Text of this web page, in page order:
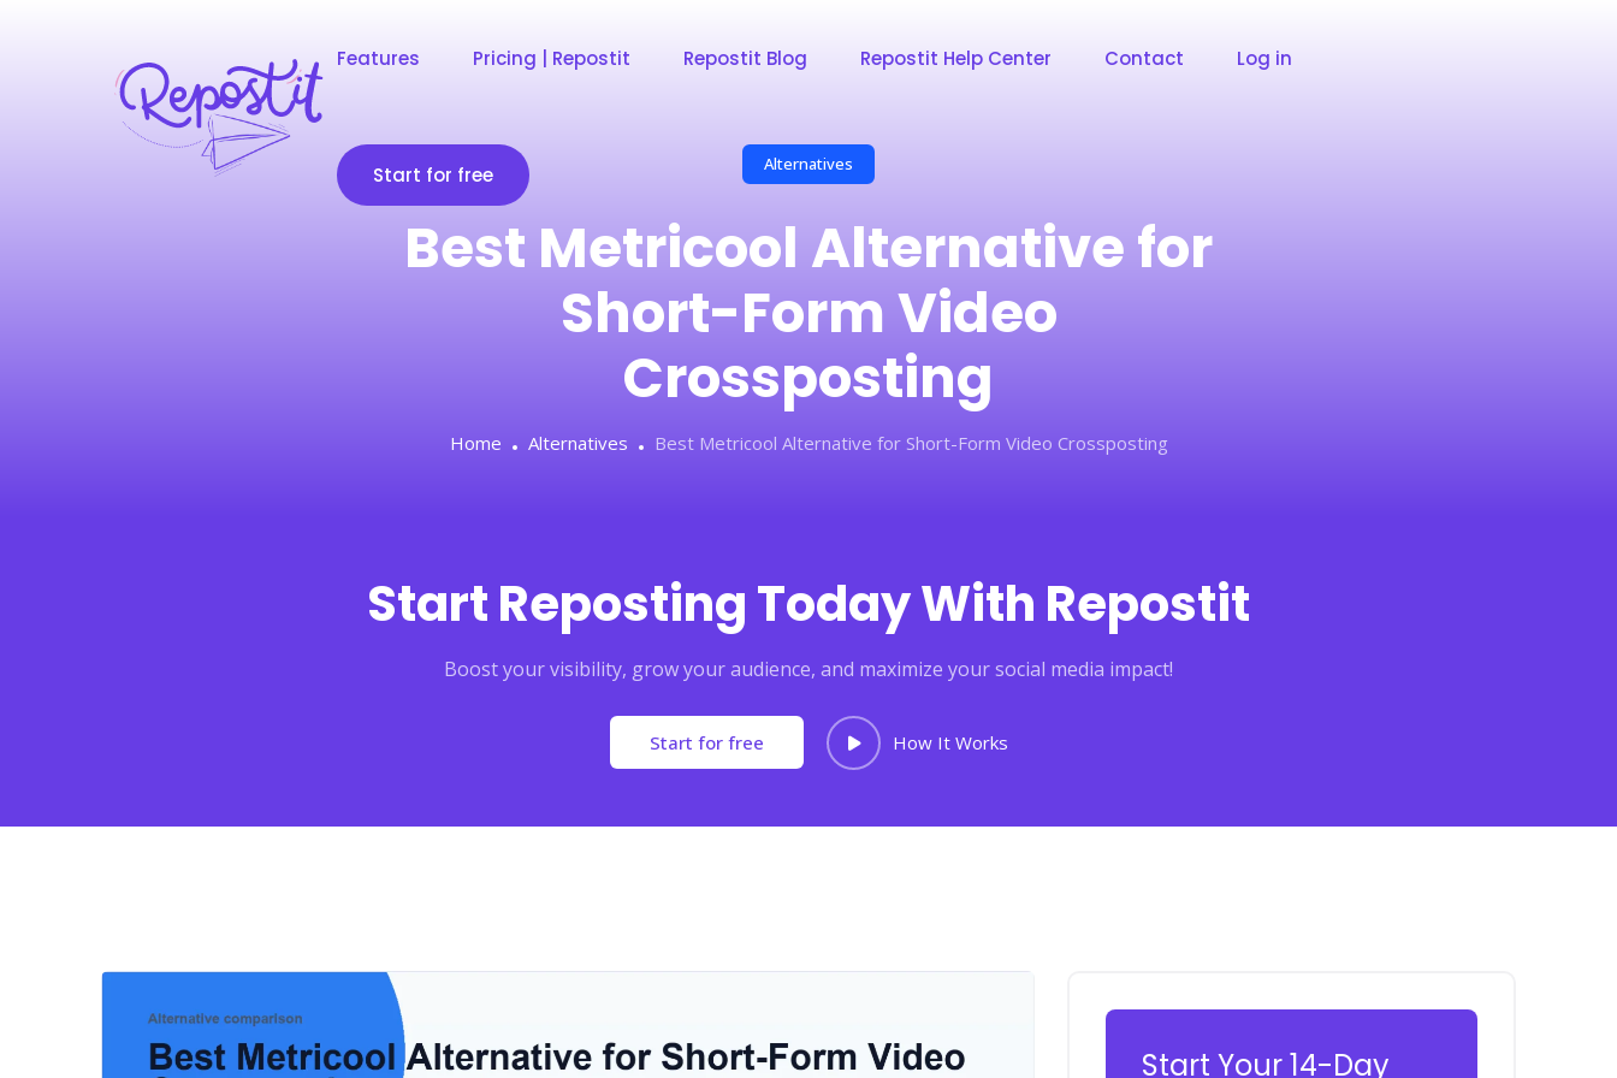
Features Pricing | Repostit Repostit Blog Repostit Help Center Contact Log in
Start for free Alternatives
Best Metricool Alternative for
Short-Form Video
Crossposting
Home Alternatives Best Metricool Alternative for Short-Form Video Crossposting
Start Reposting Today With Repostit
Boost your visibility, grow your audience, and maximize your social media impact!
Start for free How It Works
Start Your 14-Day